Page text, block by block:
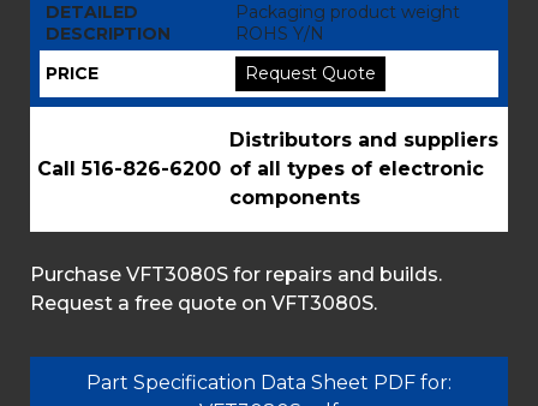
DETAILED
DESCRIPTION
Packaging product weight
ROHS Y/N
PRICE
Request Quote
Call 516-826-6200
Distributors and suppliers
of all types of electronic
components
Purchase VFT3080S for repairs and builds.
Request a free quote on VFT3080S.
Part Specification Data Sheet PDF for: